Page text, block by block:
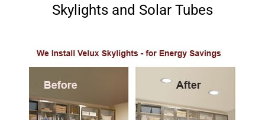
Skylights and Solar Tubes